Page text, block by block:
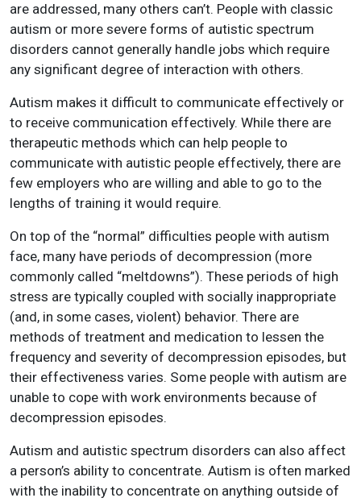
are addressed, many others can’t. People with classic
autism or more severe forms of autistic spectrum
disorders cannot generally handle jobs which require
any significant degree of interaction with others.
Autism makes it difficult to communicate effectively or
to receive communication effectively. While there are
therapeutic methods which can help people to
communicate with autistic people effectively, there are
few employers who are willing and able to go to the
lengths of training it would require.
On top of the “normal” difficulties people with autism
face, many have periods of decompression (more
commonly called “meltdowns”). These periods of high
stress are typically coupled with socially inappropriate
(and, in some cases, violent) behavior. There are
methods of treatment and medication to lessen the
frequency and severity of decompression episodes, but
their effectiveness varies. Some people with autism are
unable to cope with work environments because of
decompression episodes.
Autism and autistic spectrum disorders can also affect
a person’s ability to concentrate. Autism is often marked
with the inability to concentrate on anything outside of